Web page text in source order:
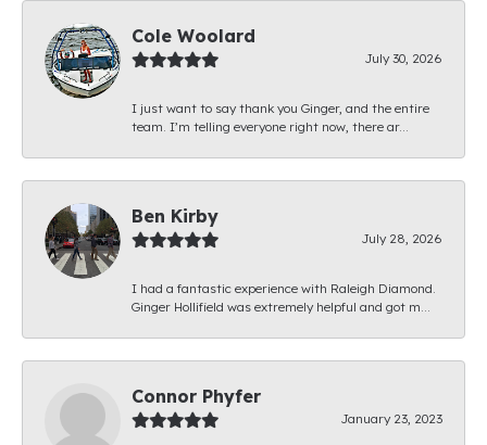
Cole Woolard
July 30, 2026
I just want to say thank you Ginger, and the entire
team. I’m telling everyone right now, there ar...
Ben Kirby
July 28, 2026
I had a fantastic experience with Raleigh Diamond.
Ginger Hollifield was extremely helpful and got m...
Connor Phyfer
January 23, 2023